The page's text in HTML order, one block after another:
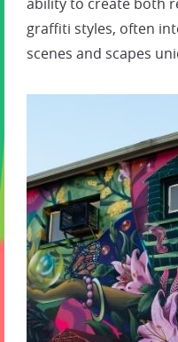
graffiti styles, often
scenes and scapes